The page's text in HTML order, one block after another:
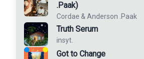
.Paak)
Cordae & Anderson .Paak
Truth Serum
insyt.
Got to Change